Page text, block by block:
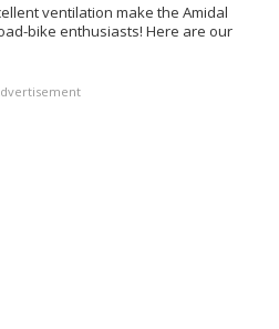
ventilation make the Amidal
bike enthusiasts! Here are our